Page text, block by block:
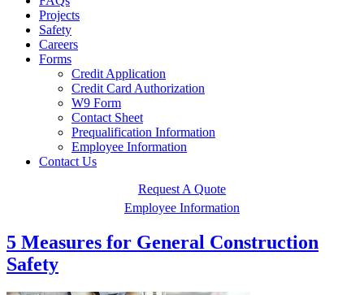
Projects
Safety
Careers
Forms
Credit Application
Credit Card Authorization
W9 Form
Contact Sheet
Prequalification Information
Employee Information
Contact Us
Request A Quote
Employee Information
5 Measures for General Construction
Safety